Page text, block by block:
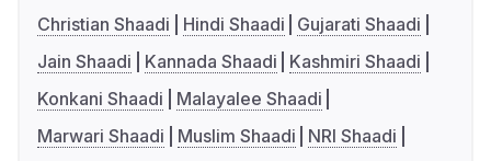
Christian Shaadi
Hindi Shaadi
Gujarati Shaadi
Jain Shaadi
Kannada Shaadi
Kashmiri Shaadi
Konkani Shaadi
Malayalee Shaadi
Marwari Shaadi
Muslim Shaadi
NRI Shaadi